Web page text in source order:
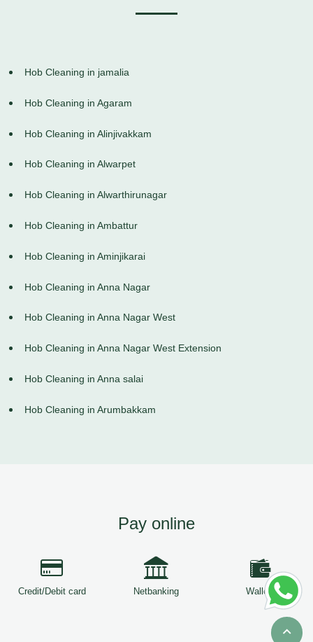
Hob Cleaning in jamalia
Hob Cleaning in Agaram
Hob Cleaning in Alinjivakkam
Hob Cleaning in Alwarpet
Hob Cleaning in Alwarthirunagar
Hob Cleaning in Ambattur
Hob Cleaning in Aminjikarai
Hob Cleaning in Anna Nagar
Hob Cleaning in Anna Nagar West
Hob Cleaning in Anna Nagar West Extension
Hob Cleaning in Anna salai
Hob Cleaning in Arumbakkam
Pay online
Credit/Debit card Netbanking Wallets